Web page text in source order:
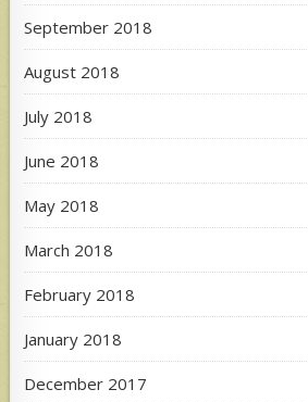
September 2018
August 2018
July 2018
June 2018
May 2018
March 2018
February 2018
January 2018
December 2017